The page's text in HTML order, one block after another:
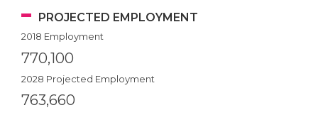
PROJECTED EMPLOYMENT
2018 Employment
770,100
2028 Projected Employment
763,660